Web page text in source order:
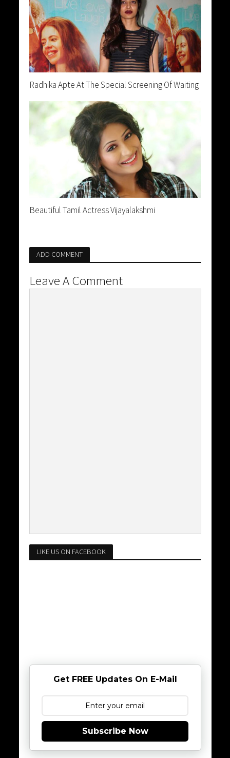
Radhika Apte At The Special Screening Of Waiting
Beautiful Tamil Actress Vijayalakshmi
ADD COMMENT
Leave A Comment
LIKE US ON FACEBOOK
Get FREE Updates On E-Mail
Subscribe Now